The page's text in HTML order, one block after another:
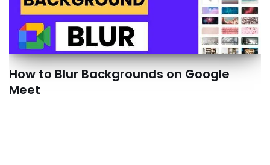
How to Blur Backgrounds on Google
Meet